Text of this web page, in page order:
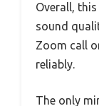
Overall,
sound
Zoom call
reliably.
The only